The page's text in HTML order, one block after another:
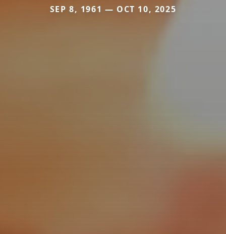
SEP 8, 1961 — OCT 10, 2025